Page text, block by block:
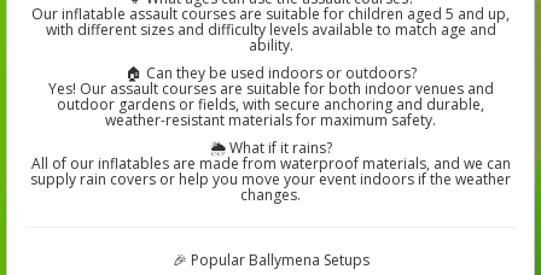
Our inflatable assault courses are suitable for children aged 5 and up,
with different sizes and difficulty levels available to match age and
ability.
🏠 Can they be used indoors or outdoors?
Yes! Our assault courses are suitable for both indoor venues and
outdoor gardens or fields, with secure anchoring and durable,
weather-resistant materials for maximum safety.
🌦️ What if it rains?
All of our inflatables are made from waterproof materials, and we can
supply rain covers or help you move your event indoors if the weather
changes.
🎉 Popular Ballymena Setups